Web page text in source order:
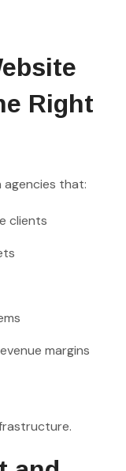
Right
agencies that:
clients
margins